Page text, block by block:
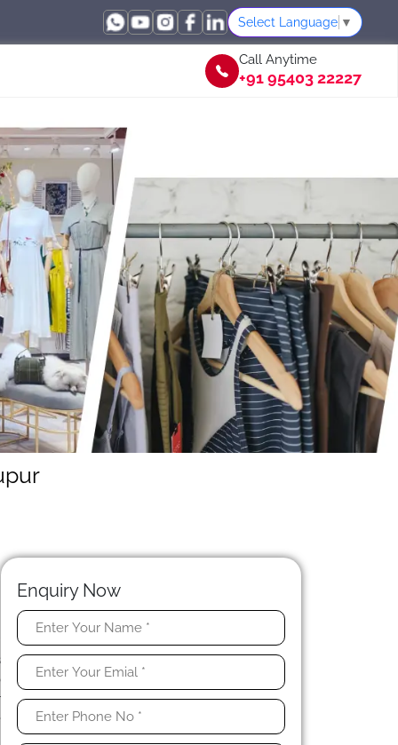
Select Language ▼
Call Anytime
+91 95403 22227
Enquiry Now